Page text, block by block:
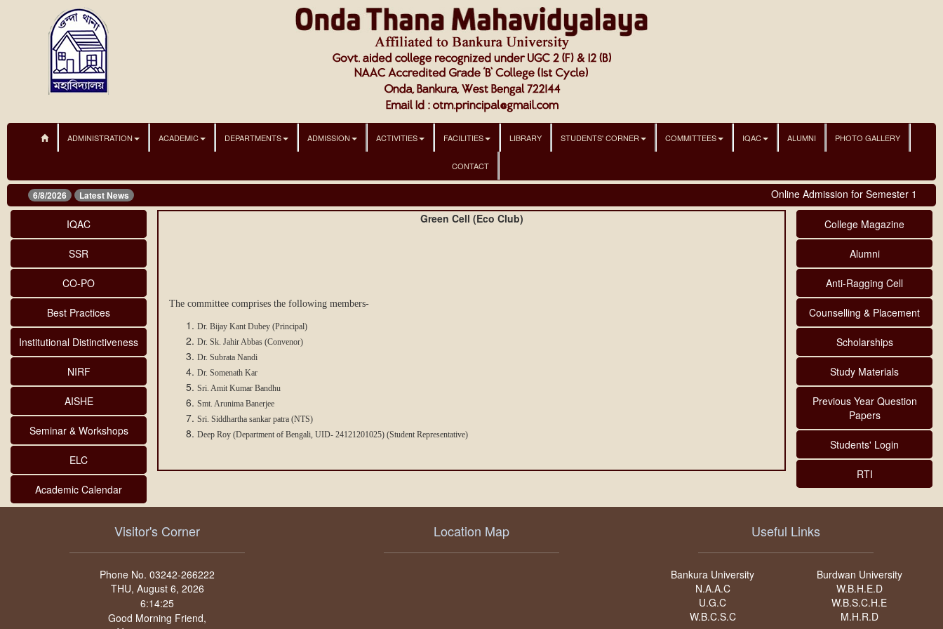
ADMINISTRATION ACADEMIC DEPARTMENTS ADMISSION ACTIVITIES FACILITIES LIBRARY STUDENTS' CORNER COMMITTEES IQAC ALUMNI PHOTO GALLERY
CONTACT
6/8/2026 Latest News Online Admission for Semester 1
IQAC
SSR
CO-PO
Best Practices
Institutional Distinctiveness
NIRF
AISHE
Seminar & Workshops
ELC
Academic Calendar
Green Cell (Eco Club)
The committee comprises the following members-
Dr. Bijay Kant Dubey (Principal)
Dr. Sk. Jahir Abbas (Convenor)
Dr. Subrata Nandi
Dr. Somenath Kar
Sri. Amit Kumar Bandhu
Smt. Arunima Banerjee
Sri. Siddhartha sankar patra (NTS)
Deep Roy (Department of Bengali, UID- 24121201025) (Student Representative)
College Magazine
Alumni
Anti-Ragging Cell
Counselling & Placement
Scholarships
Study Materials
Previous Year Question
Papers
Students' Login
RTI
Visitor's Corner
Phone No. 03242-266222
THU, August 6, 2026
Good Morning Friend,
Location Map Useful Links
Bankura University
N.A.A.C
U.G.C
W.B.C.S.C
Burdwan University
W.B.H.E.D
W.B.S.C.H.E
M.H.R.D